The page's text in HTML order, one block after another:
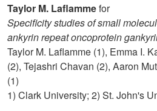
Taylor M. Laflammefor
Specificity studies of small
ankyrin repeat oncoprotein
Taylor M. Laflamme (1), Emma I.
(2), Tejashri Chavan (2), Aaron
(1)
1) Clark University; 2) St. John's